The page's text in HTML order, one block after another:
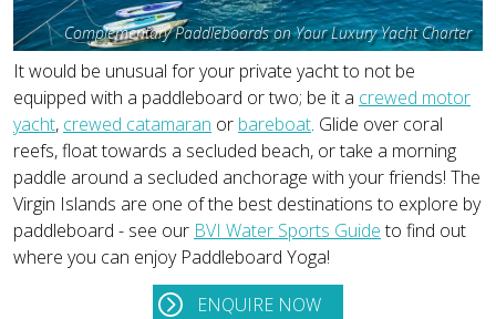
Complementary Paddleboards on Your Luxury Yacht Charter
It would be unusual for your private yacht to not be
equipped with a paddleboard or two; be it a crewed motor
yacht, crewed catamaran or bareboat. Glide over coral
reefs, float towards a secluded beach, or take a morning
paddle around a secluded anchorage with your friends! The
Virgin Islands are one of the best destinations to explore by
paddleboard - see our BVI Water Sports Guideto find out
where you can enjoy Paddleboard Yoga!
ENQUIRE NOW